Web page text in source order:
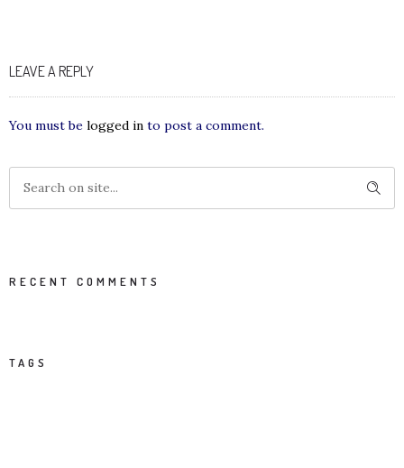
LEAVE A REPLY
You must be logged in to post a comment.
RECENT COMMENTS
TAGS